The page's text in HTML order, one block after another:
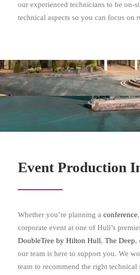
our experienced technicians to be on-
technical aspects so you can focus on
Event Production
Whether you’re planning a conference,
corporate event at one of Hull’s
DoubleTree by Hilton Hull, The Deep,
our team is here to support you. We
team to recommend the right technical